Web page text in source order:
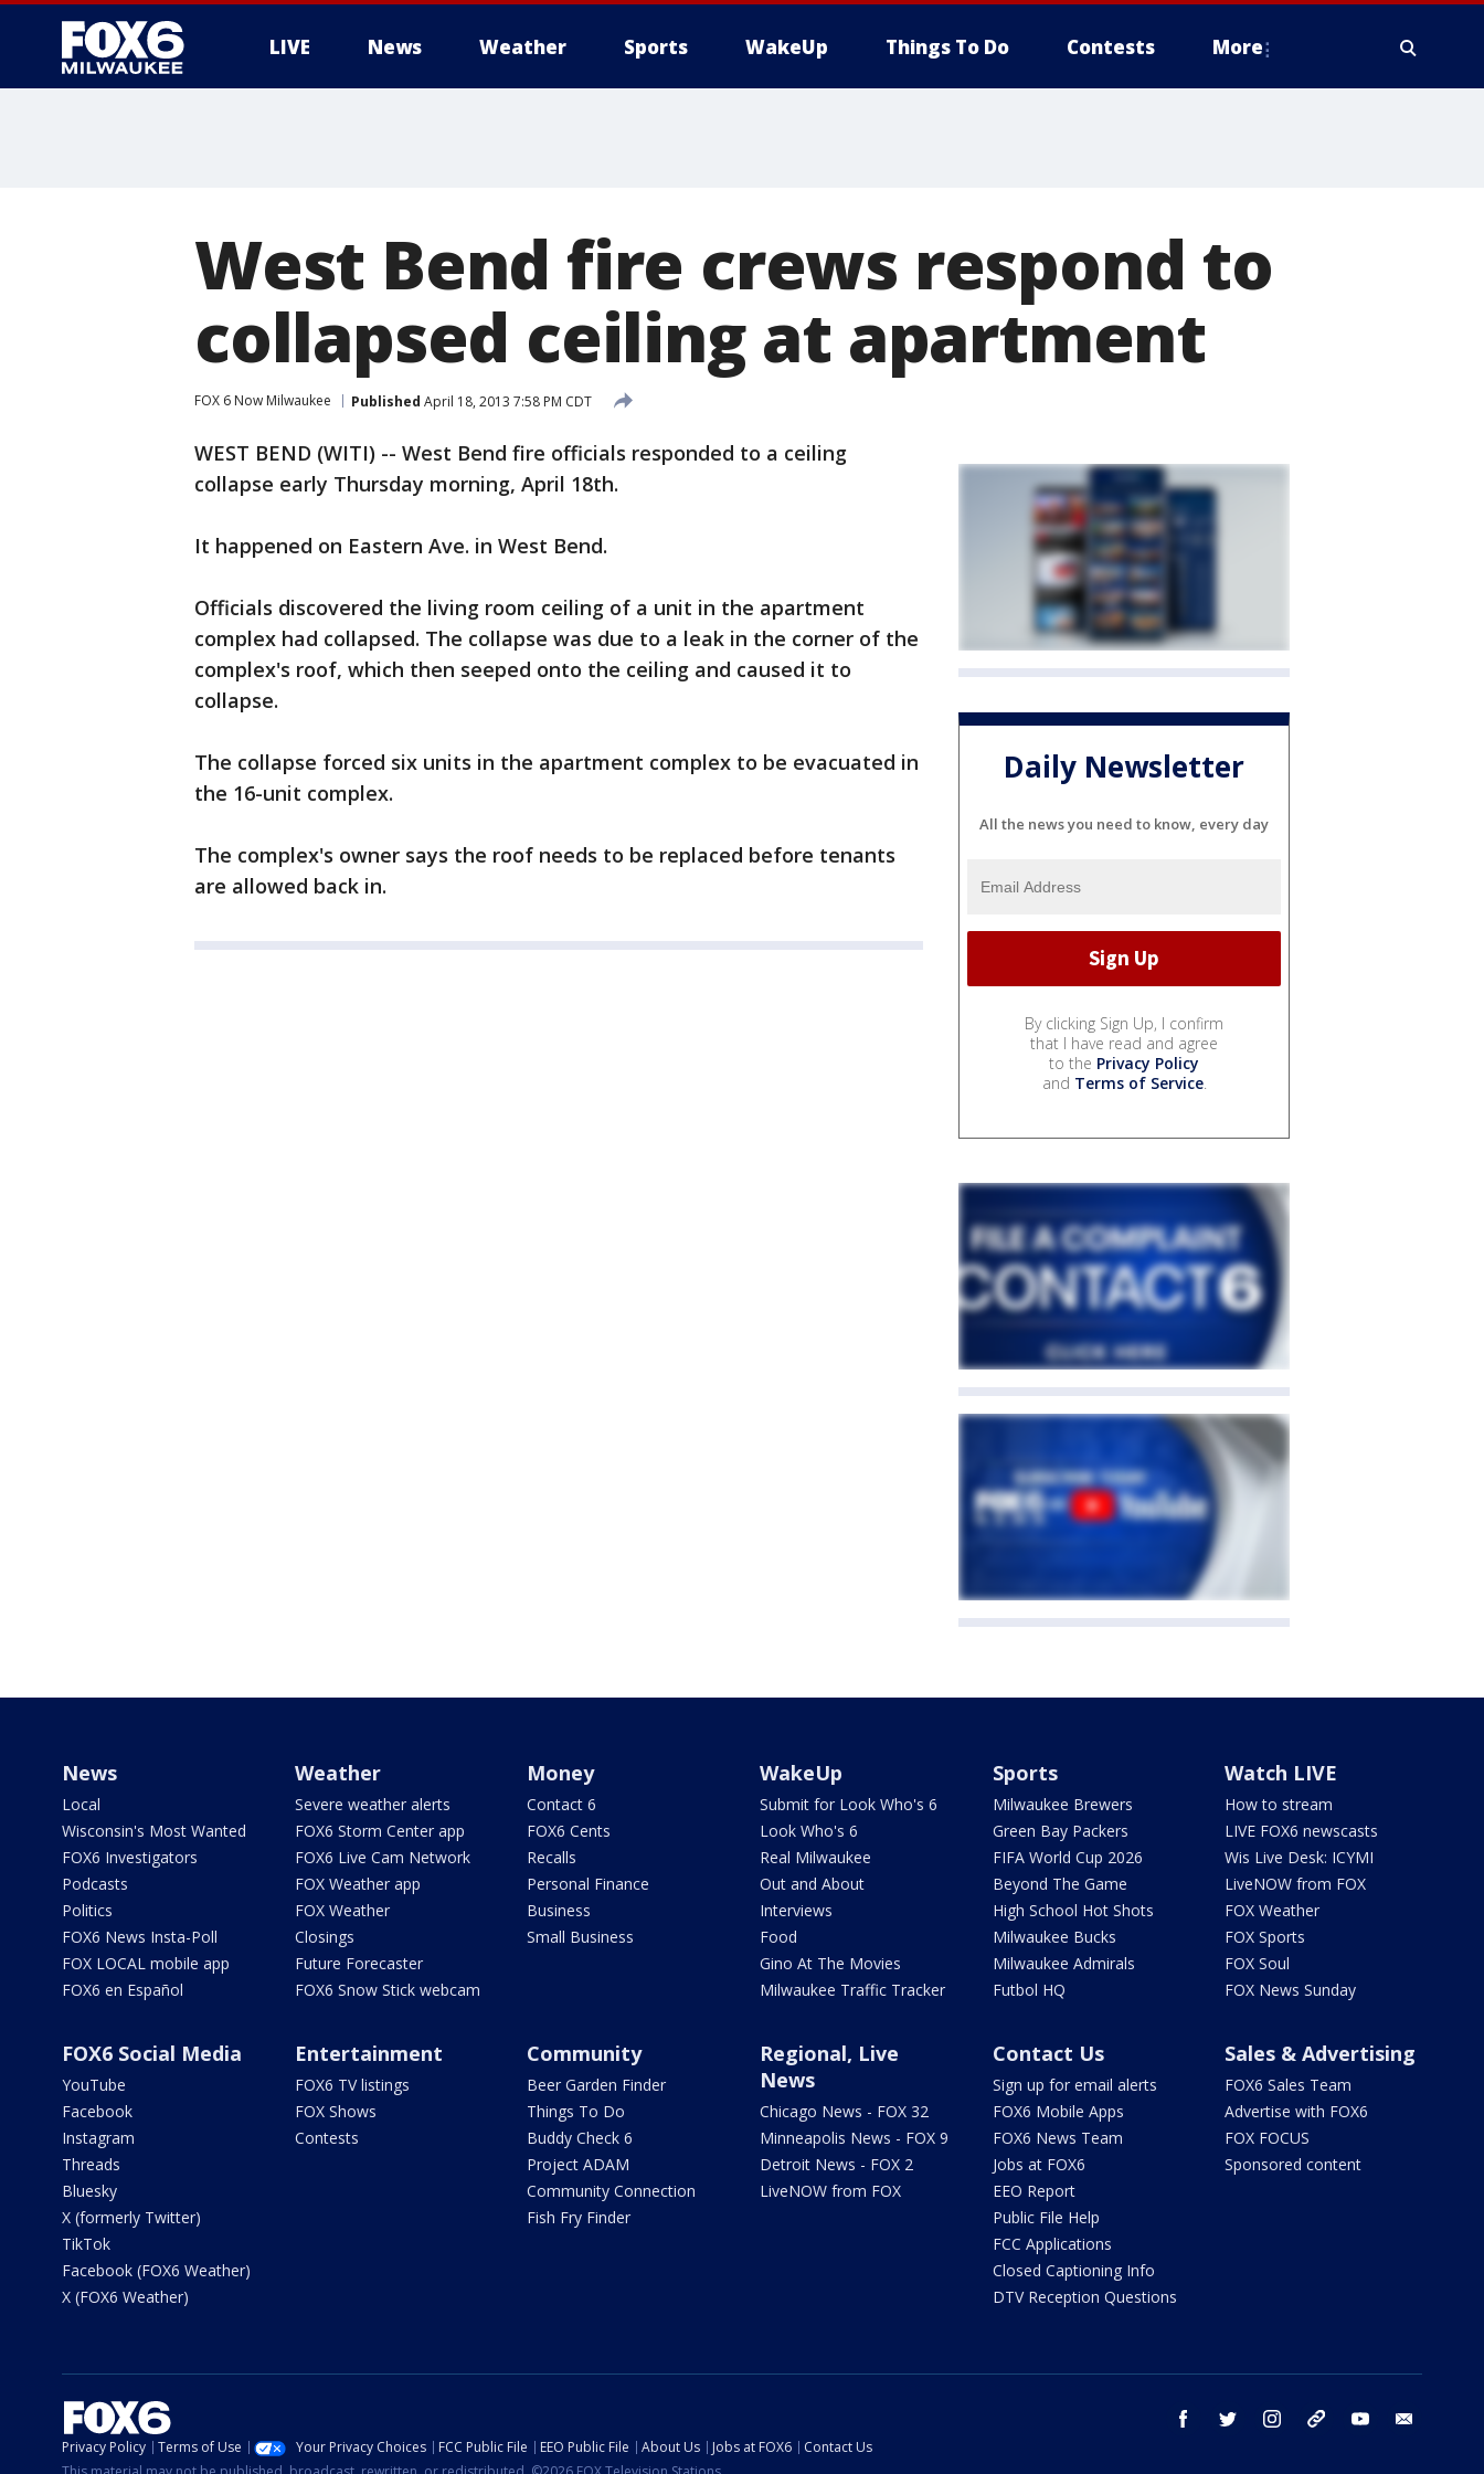
LIVE News Weather Sports WakeUp Things To Do Contests More
West Bend fire crews respond to
collapsed ceiling at apartment
FOX 6 Now Milwaukee Published April 18, 2013 7:58 PM CDT
WEST BEND (WITI) -- West Bend fire officials responded to a ceiling
collapse early Thursday morning, April 18th.
It happened on Eastern Ave. in West Bend.
Officials discovered the living room ceiling of a unit in the apartment
complex had collapsed. The collapse was due to a leak in the corner of the
complex's roof, which then seeped onto the ceiling and caused it to
collapse.
The collapse forced six units in the apartment complex to be evacuated in
the 16-unit complex.
The complex's owner says the roof needs to be replaced before tenants
are allowed back in.
Daily Newsletter
All the news you need to know, every day
By clicking Sign Up, I confirm
that I have read and agree
to the Privacy Policy
and Terms of Service.
News
Local
Wisconsin's Most Wanted
FOX6 Investigators
Podcasts
Politics
FOX6 News Insta-Poll
FOX LOCAL mobile app
FOX6 en Español
Weather
Severe weather alerts
FOX6 Storm Center app
FOX6 Live Cam Network
FOX Weather app
FOX Weather
Closings
Future Forecaster
FOX6 Snow Stick webcam
Money
Contact 6
FOX6 Cents
Recalls
Personal Finance
Business
Small Business
WakeUp
Submit for Look Who's 6
Look Who's 6
Real Milwaukee
Out and About
Interviews
Food
Gino At The Movies
Milwaukee Traffic Tracker
Sports
Milwaukee Brewers
Green Bay Packers
FIFA World Cup 2026
Beyond The Game
High School Hot Shots
Milwaukee Bucks
Milwaukee Admirals
Futbol HQ
Watch LIVE
How to stream
LIVE FOX6 newscasts
Wis Live Desk: ICYMI
LiveNOW from FOX
FOX Weather
FOX Sports
FOX Soul
FOX News Sunday
FOX6 Social Media
YouTube
Facebook
Instagram
Threads
Bluesky
X (formerly Twitter)
TikTok
Facebook (FOX6 Weather)
X (FOX6 Weather)
Entertainment
FOX6 TV listings
FOX Shows
Contests
Community
Beer Garden Finder
Things To Do
Buddy Check 6
Project ADAM
Community Connection
Fish Fry Finder
Regional, Live
News
Chicago News - FOX 32
Minneapolis News - FOX 9
Detroit News - FOX 2
LiveNOW from FOX
Contact Us
Sign up for email alerts
FOX6 Mobile Apps
FOX6 News Team
Jobs at FOX6
EEO Report
Public File Help
FCC Applications
Closed Captioning Info
DTV Reception Questions
Sales & Advertising
FOX6 Sales Team
Advertise with FOX6
FOX FOCUS
Sponsored content
facebook twitter instagram threads youtube
Privacy Policy Terms of Use Your Privacy Choices FCC Public File EEO Public File About Us Jobs at FOX6
Contact Us